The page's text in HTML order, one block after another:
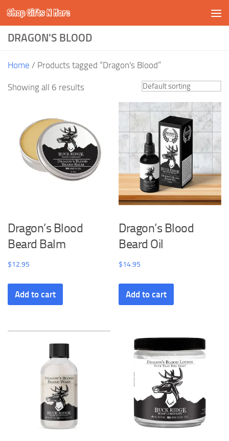
Skip to content
Shop Gifts N More
DRAGON'S BLOOD
Home / Products tagged “Dragon's Blood”
Showing all 6 results
Dragon’s Blood
Beard Balm
$12.95
Add to cart
Dragon’s Blood
Beard Oil
$14.95
Add to cart